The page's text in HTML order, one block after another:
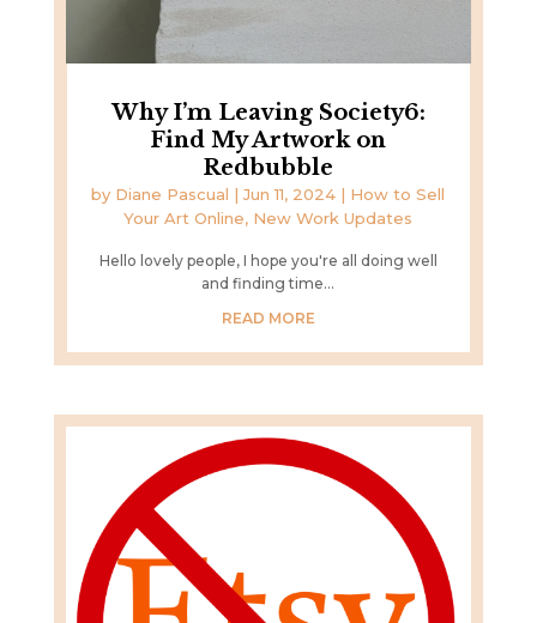
Why I’m Leaving Society6:
Find My Artwork on
Redbubble
by Diane Pascual |Jun 11, 2024 | How to Sell
Your Art Online, New Work Updates
Hello lovely people, I hope you're all doing well
and finding time...
READ MORE